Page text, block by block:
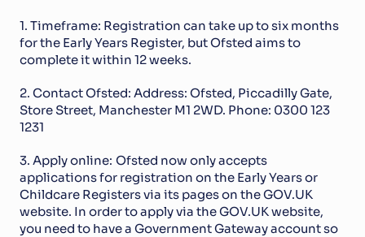
1. Timeframe: Registration can take up to six months
for the Early Years Register, but Ofsted aims to
complete it within 12 weeks.
2. Contact Ofsted: Address: Ofsted, Piccadilly Gate,
Store Street, Manchester M1 2WD. Phone: 0300 123
1231
3. Apply online: Ofsted now only accepts
applications for registration on the Early Years or
Childcare Registers via its pages on the GOV.UK
website. In order to apply via the GOV.UK website,
you need to have a Government Gateway account so